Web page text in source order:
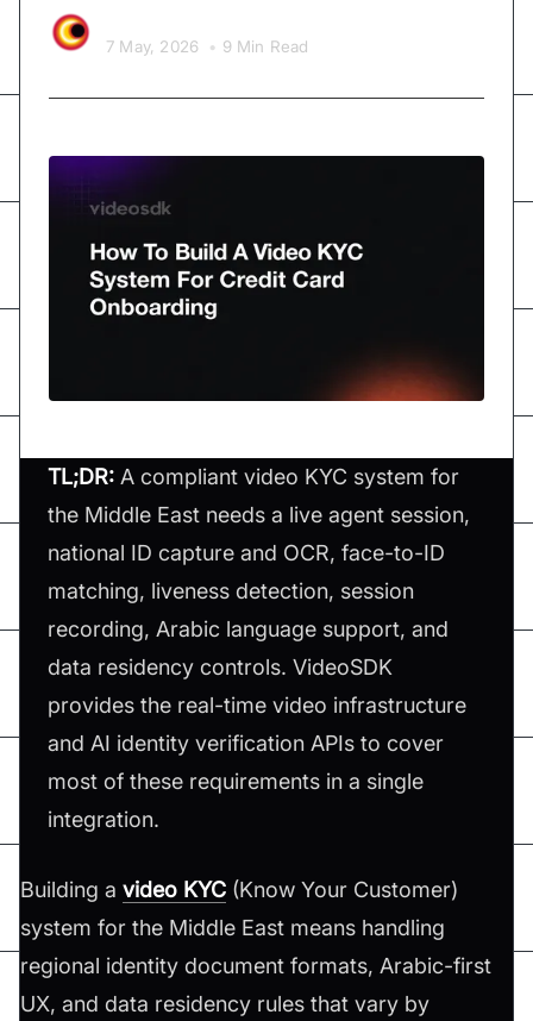
7 May, 2026 • 9 Min Read
TL;DR: A compliant video KYC system for
the Middle East needs a live agent session,
national ID capture and OCR, face-to-ID
matching, liveness detection, session
recording, Arabic language support, and
data residency controls. VideoSDK
provides the real-time video infrastructure
and AI identity verification APIs to cover
most of these requirements in a single
integration.
Building a video KYC (Know Your Customer)
system for the Middle East means handling
regional identity document formats, Arabic-first
UX, and data residency rules that vary by